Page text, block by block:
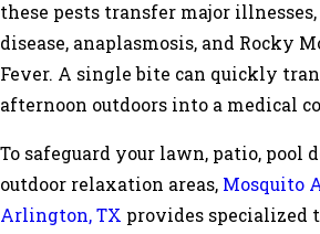
these pests transfer major illnesses,
disease, anaplasmosis, and Rocky
Fever. A single bite can quickly
afternoon outdoors into a medical
To safeguard your lawn, patio, pool
outdoor relaxation areas, Mosquito
Arlington, TX provides specialized